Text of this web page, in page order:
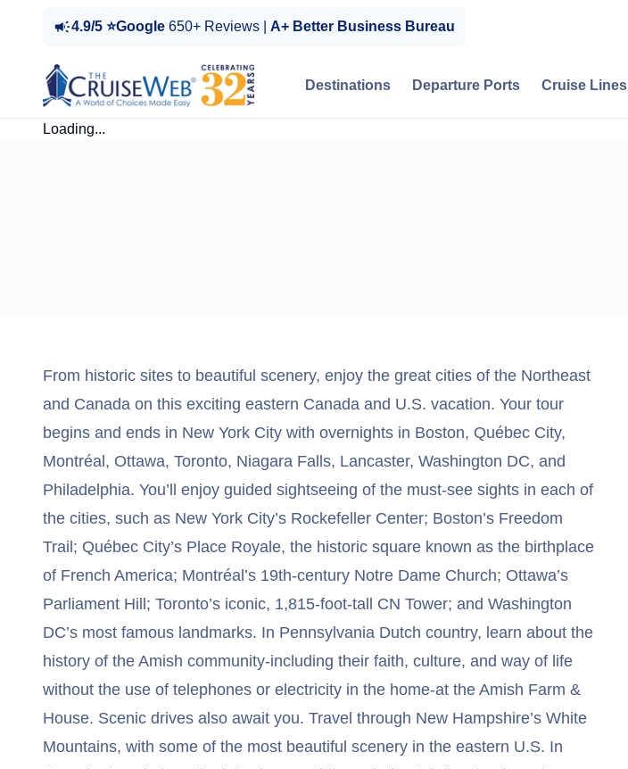
4.9/5 ⭐Google 650+ Reviews | A+ Better Business Bureau
Destinations Departure Ports Cruise Lines
Loading...
From historic sites to beautiful scenery, enjoy the great cities of the Northeast
and Canada on this exciting eastern Canada and U.S. vacation. Your tour
begins and ends in New York City with overnights in Boston, Québec City,
Montréal, Ottawa, Toronto, Niagara Falls, Lancaster, Washington DC, and
Philadelphia. You’ll enjoy guided sightseeing of the must-see sights in each of
the cities, such as New York City’s Rockefeller Center; Boston’s Freedom
Trail; Québec City’s Place Royale, the historic square known as the birthplace
of French America; Montréal’s 19th-century Notre Dame Church; Ottawa’s
Parliament Hill; Toronto’s iconic, 1,815-foot-tall CN Tower; and Washington
DC’s most famous landmarks. In Pennsylvania Dutch country, learn about the
history of the Amish community-including their faith, culture, and way of life
without the use of telephones or electricity in the home-at the Amish Farm &
House. Scenic drives also await you. Travel through New Hampshire’s White
Mountains, with some of the most beautiful scenery in the eastern U.S. In